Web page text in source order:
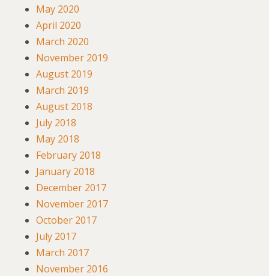
May 2020
April 2020
March 2020
November 2019
August 2019
March 2019
August 2018
July 2018
May 2018
February 2018
January 2018
December 2017
November 2017
October 2017
July 2017
March 2017
November 2016